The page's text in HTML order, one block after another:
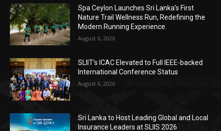
Spa Ceylon Launches Sri Lanka’s First
Nature Trail Wellness Run, Redefining the
Modern Running Experience.
August 6, 2026
SLIIT’s ICAC Elevated to Full IEEE-backed
International Conference Status
August 6, 2026
Sri Lanka to Host Leading Global and Local
Insurance Leaders at SLIIS 2026